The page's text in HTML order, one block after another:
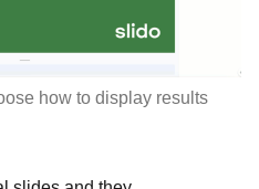
how to display results